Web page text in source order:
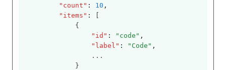
"count" : 10 ,
"items" :
            {
"id" : "code" ,
"label" : "Code" ,
                ...
            }